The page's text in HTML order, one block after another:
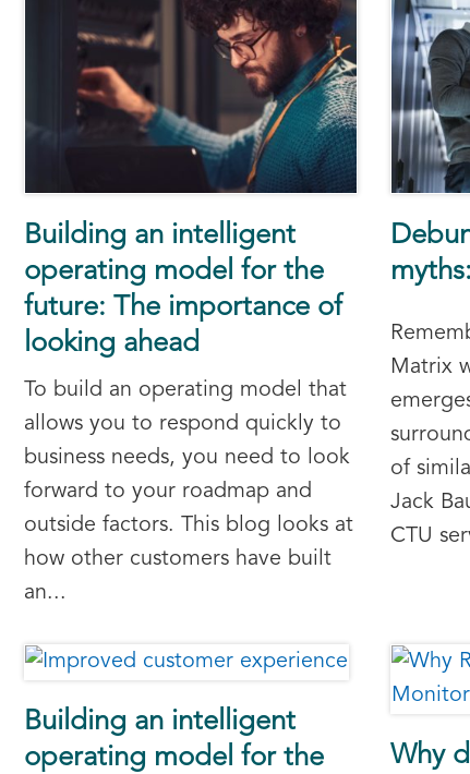
Building an intelligent
operating model for the
future: The importance of
looking ahead
To build an operating model that
allows you to respond quickly to
business needs, you need to look
forward to your roadmap and
outside factors. This blog looks at
how other customers have built
an...
Matrix
of
Jack
CTU
Building an intelligent
operating model for the
Why